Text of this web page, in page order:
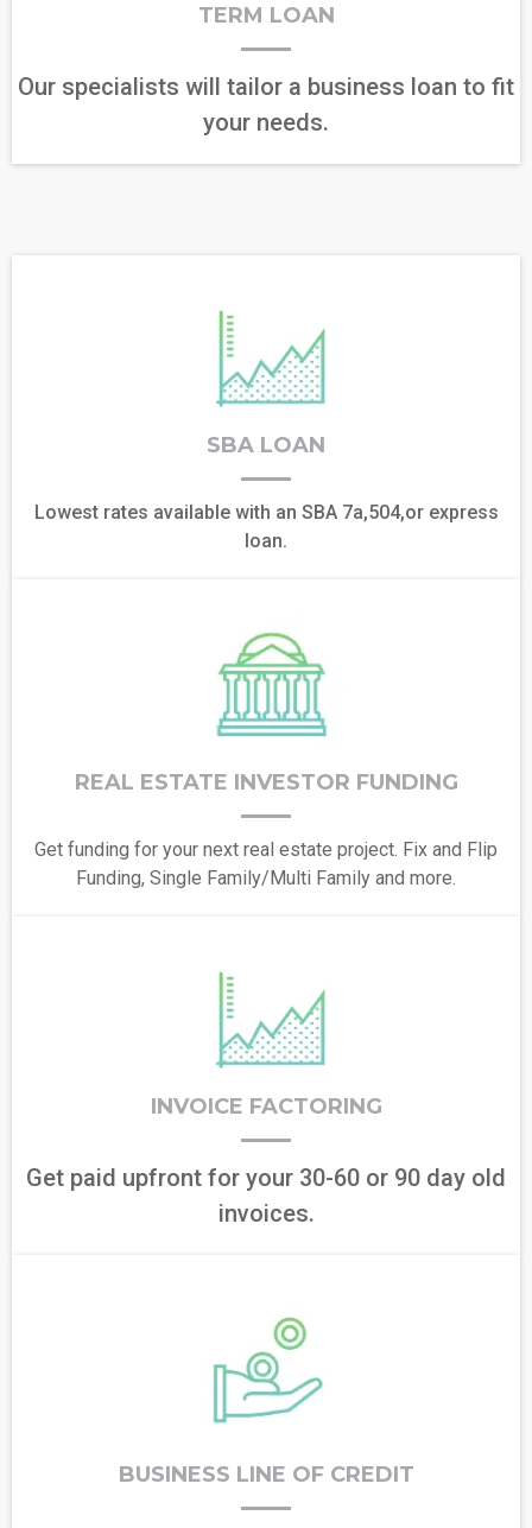
TERM LOAN
Our specialists will tailor a business loan to fit
your needs.
SBA LOAN
Lowest rates available with an SBA 7a,504,or express
loan.
REAL ESTATE INVESTOR FUNDING
Get funding for your next real estate project. Fix and Flip
Funding, Single Family/Multi Family and more.
INVOICE FACTORING
Get paid upfront for your 30-60 or 90 day old
invoices.
BUSINESS LINE OF CREDIT